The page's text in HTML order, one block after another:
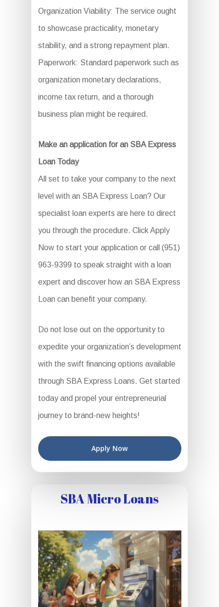
Organization Viability: The service ought
to showcase practicality, monetary
stability, and a strong repayment plan.
Paperwork: Standard paperwork such as
organization monetary declarations,
income tax return, and a thorough
business plan might be required.
Make an application for an SBA Express
Loan Today
All set to take your company to the next
level with an SBA Express Loan? Our
specialist loan experts are here to direct
you through the procedure. Click Apply
Now to start your application or call (951)
963-9399 to speak straight with a loan
expert and discover how an SBA Express
Loan can benefit your company.
Do not lose out on the opportunity to
expedite your organization’s development
with the swift financing options available
through SBA Express Loans. Get started
today and propel your entrepreneurial
journey to brand-new heights!
Apply Now
SBA Micro Loans